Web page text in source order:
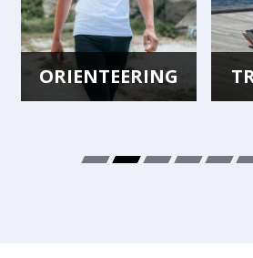
ORIENTEERING